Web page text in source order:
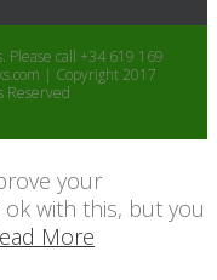
Please call +34 619 169
| Copyright 2017
Reserved
your
with this, but you
More